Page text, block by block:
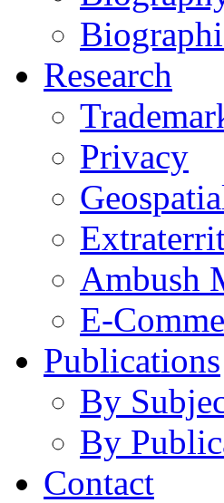
Research
Privacy
Ambush
E-
Publications
By
By
Contact